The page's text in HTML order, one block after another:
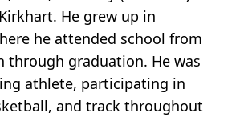
He grew up in
he attended school from
through graduation. He was
athlete, participating in
and track throughout